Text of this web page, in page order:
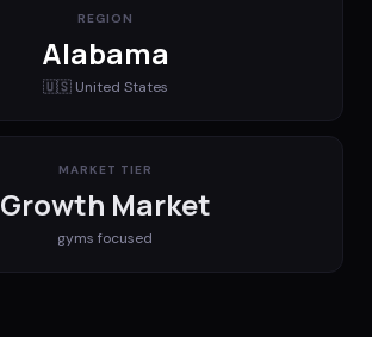
REGION
Alabama
🇺🇸 United States
MARKET TIER
Growth Market
gyms focused